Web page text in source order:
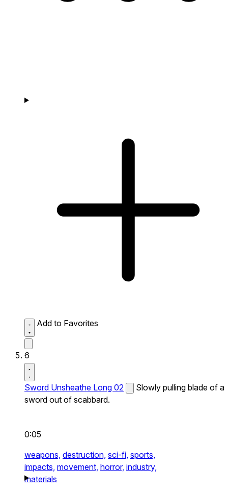
Add to Favorites
6
Sword Unsheathe Long 02
Slowly pulling blade of a
sword out of scabbard.
0:05
weapons, destruction, sci-fi, sports,
impacts, movement, horror, industry,
materials